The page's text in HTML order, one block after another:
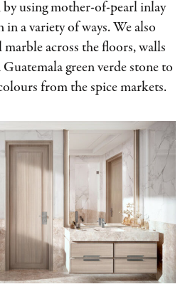
by using mother-of-pearl inlay
a variety of ways. We also
across the floors, walls
green verde stone to
from the spice markets.